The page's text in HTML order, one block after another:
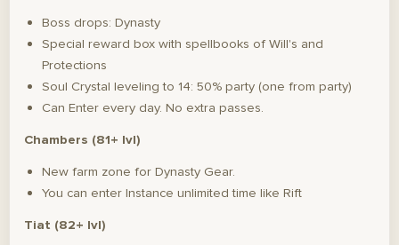
Boss drops: Dynasty
Special reward box with spellbooks of Will's and
Protections
Soul Crystal leveling to 14: 50% party (one from party)
Can Enter every day. No extra passes.
Chambers (81+ lvl)
New farm zone for Dynasty Gear.
You can enter Instance unlimited time like Rift
Tiat (82+ lvl)